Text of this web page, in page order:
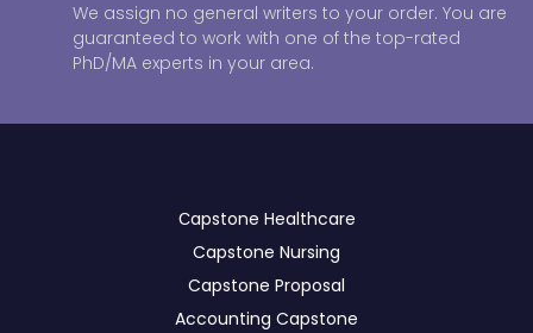
We assign no general writers to your order. You are
guaranteed to work with one of the top-rated
PhD/MA experts in your area.
Сapstone Healthcare
Capstone Nursing
Capstone Proposal
Accounting Capstone